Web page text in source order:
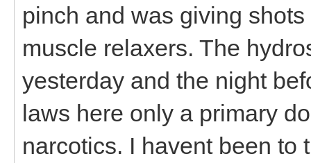
pinch and was giving
muscle relaxers. The
yesterday and the night
laws here only a primary
narcotics. I havent been to